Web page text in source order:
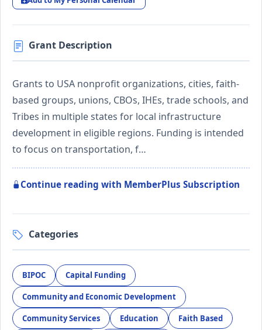
Grant Description
Grants to USA nonprofit organizations, cities, faith-
based groups, unions, CBOs, IHEs, trade schools, and
Tribes in multiple states for local infrastructure
development in eligible regions. Funding is intended
to focus on transportation, f…
Continue reading with MemberPlus Subscription
Categories
BIPOC Capital Funding
Community and Economic Development
Community Services Education Faith Based